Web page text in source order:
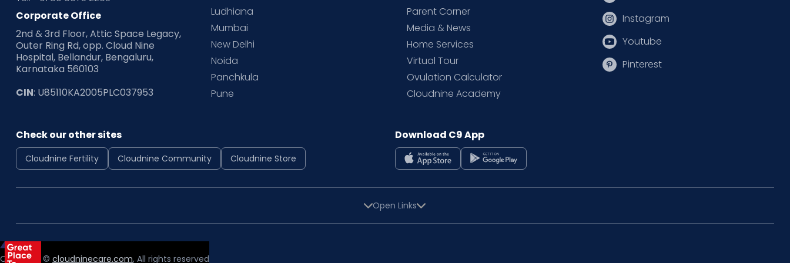
Corporate Office
2nd & 3rd Floor, Attic Space Legacy,
Outer Ring Rd, opp. Cloud Nine
Hospital, Bellandur, Bengaluru,
Karnataka 560103
CIN: U85110KA2005PLC037953
Ludhiana
Mumbai
New Delhi
Noida
Panchkula
Pune
Parent Corner
Media & News
Home Services
Virtual Tour
Ovulation Calculator
Cloudnine Academy
Instagram
Youtube
Pinterest
Check our other sites
Cloudnine Fertility Cloudnine Community Cloudnine Store
Download C9 App
Open Links
Copyright © cloudninecare.com, All rights reserved